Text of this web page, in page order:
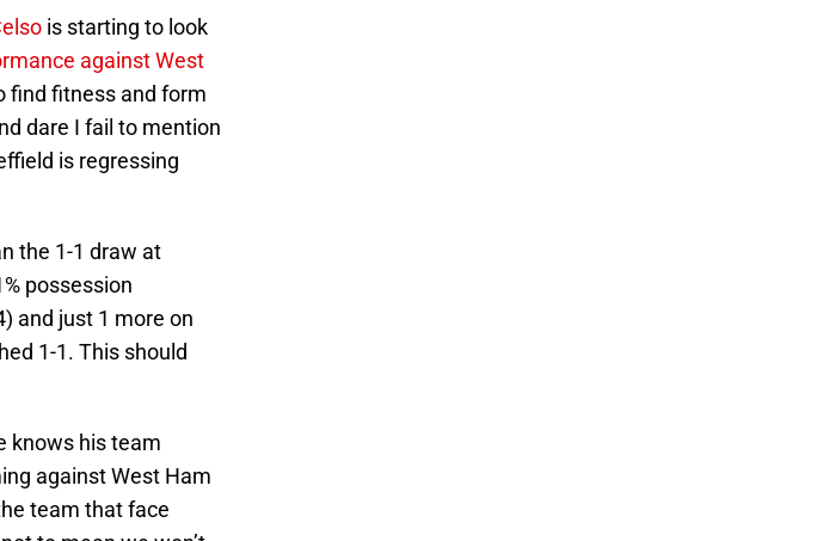
is starting to look
against West
find fitness and form
dare I fail to mention
is regressing
the 1-1 draw at
possession
and just 1 more on
1-1. This should
knows his team
against West Ham
team that face